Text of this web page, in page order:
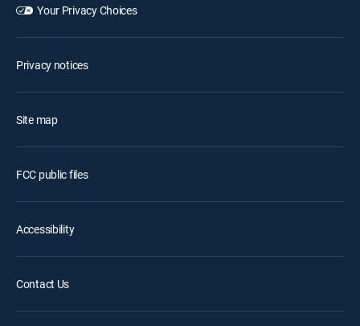
Your Privacy Choices
Privacy notices
Site map
FCC public files
Accessibility
Contact Us